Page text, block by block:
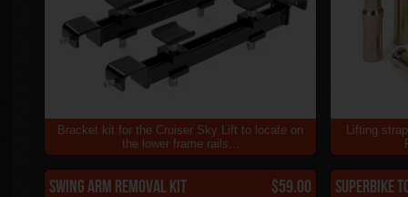
Bracket kit for the Cruiser Sky Lift to locate on
the lower frame rails...
Lifting
Swing Arm Removal Kit $59.00 Superbike